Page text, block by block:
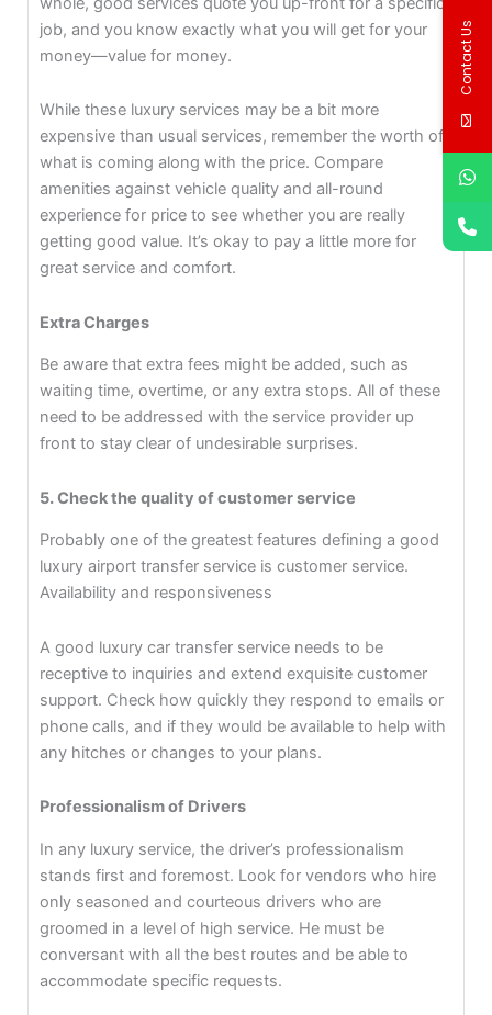
job, and you know exactly what you will get for your
money—value for money.
While these luxury services may be a bit more
expensive than usual services, remember the worth of
what is coming along with the price. Compare
amenities against vehicle quality and all-round
experience for price to see whether you are really
getting good value. It’s okay to pay a little more for
great service and comfort.
Extra Charges
Be aware that extra fees might be added, such as
waiting time, overtime, or any extra stops. All of these
need to be addressed with the service provider up
front to stay clear of undesirable surprises.
5. Check the quality of customer service
Probably one of the greatest features defining a good
luxury airport transfer service is customer service.
Availability and responsiveness
A good luxury car transfer service needs to be
receptive to inquiries and extend exquisite customer
support. Check how quickly they respond to emails or
phone calls, and if they would be available to help with
any hitches or changes to your plans.
Professionalism of Drivers
In any luxury service, the driver’s professionalism
stands first and foremost. Look for vendors who hire
only seasoned and courteous drivers who are
groomed in a level of high service. He must be
conversant with all the best routes and be able to
accommodate specific requests.
Contact Us